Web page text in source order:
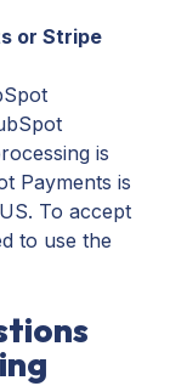
or Stripe
is
Payments is
To accept
to use the